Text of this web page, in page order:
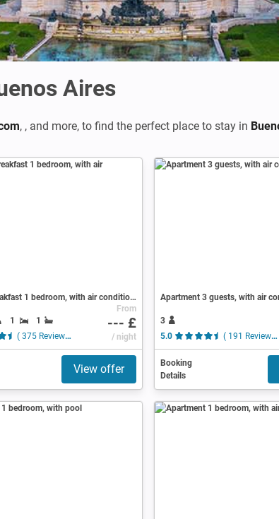
Aires
, , and more, to find the perfect place to stay in
Bed and breakfast 1 bedroom, with air conditioning
1
1
( 375 Reviews )
From
--- £
/ night
View offer
Apartment 3 guests, with air
3
5.0
( 191 Reviews )
Booking
Details